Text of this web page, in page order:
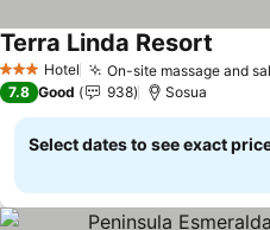
3 StarsHotel On-site massage and
Terra Linda Resort
7.8 Good 938 Sosua
Select dates to see exact